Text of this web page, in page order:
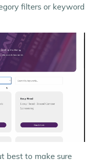
filters or keyword
best to make sure